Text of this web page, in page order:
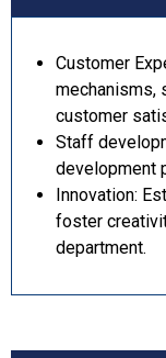
Customer
mechanisms,
customer
Staff
development
Innovation:
foster
department.